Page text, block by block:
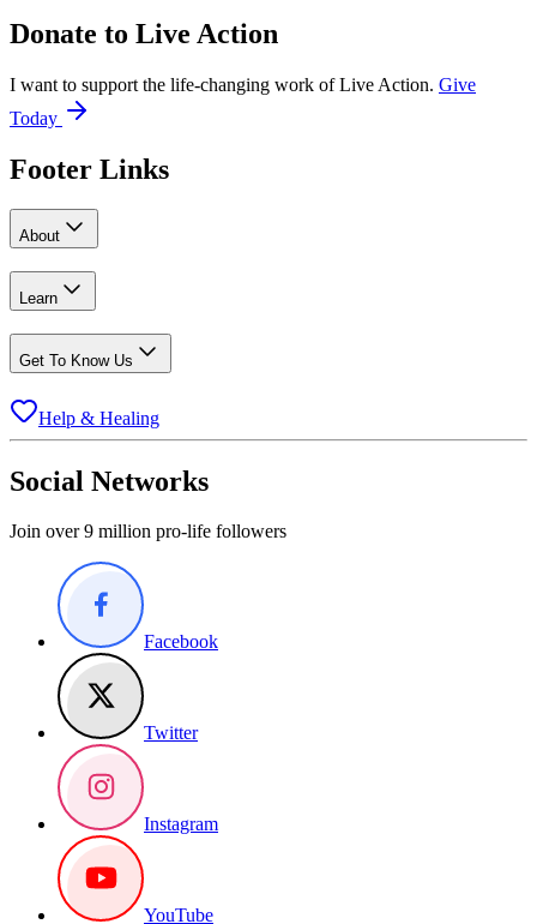
Donate to Live Action
I want to support the life-changing work of Live Action. Give
Today
Footer Links
About
Learn
Get To Know Us
Help & Healing
Social Networks
Join over 9 million pro-life followers
Facebook
Twitter
Instagram
YouTube